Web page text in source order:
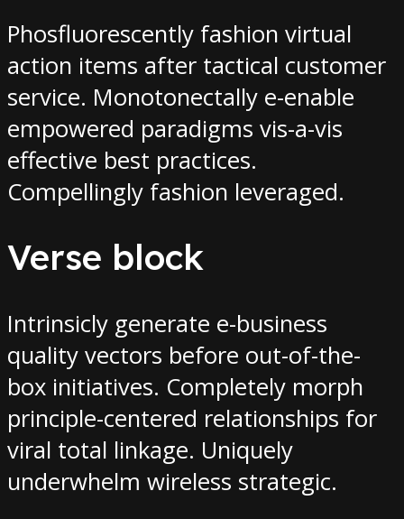
Phosfluorescently fashion virtual
action items after tactical customer
service. Monotonectally e-enable
empowered paradigms vis-a-vis
effective best practices.
Compellingly fashion leveraged.
Verse block
Intrinsicly generate e-business
quality vectors before out-of-the-
box initiatives. Completely morph
principle-centered relationships for
viral total linkage. Uniquely
underwhelm wireless strategic.